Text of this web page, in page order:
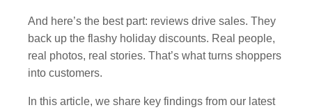
And here’s the best part: reviews drive sales. They
back up the flashy holiday discounts. Real people,
real photos, real stories. That’s what turns shoppers
into customers.
In this article, we share key findings from our latest